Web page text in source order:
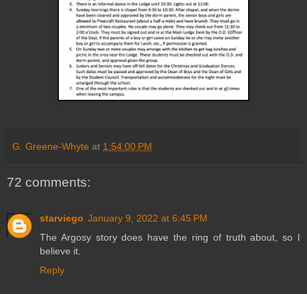
G. Greene-Whyte at 1:54:00 PM
72 comments:
starviego January 9, 2022 at 6:45 PM
The Argosy story does have the ring of truth about, so I
believe it.
Reply